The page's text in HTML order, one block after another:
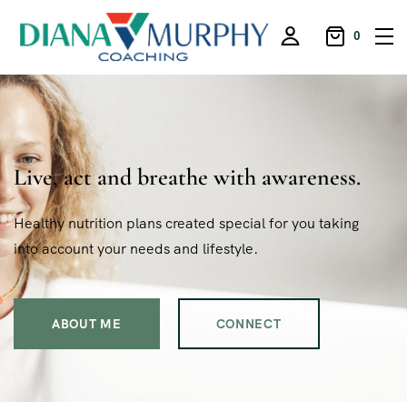
0
Live, act and breathe with awareness.
Healthy nutrition plans created special for you taking
into account your needs and lifestyle.
ABOUT ME CONNECT